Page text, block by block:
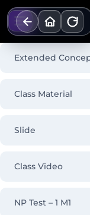
Skip
to
content
Extended
Class Material
Slide
Class Video
NP Test – 1 M1